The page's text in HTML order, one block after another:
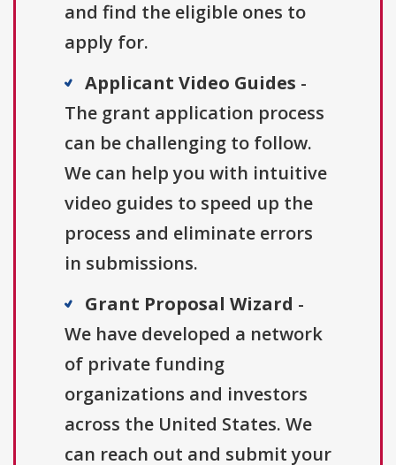
and find the eligible ones to
apply for.
Applicant Video Guides -
The grant application process
can be challenging to follow.
We can help you with intuitive
video guides to speed up the
process and eliminate errors
in submissions.
Grant Proposal Wizard -
We have developed a network
of private funding
organizations and investors
across the United States. We
can reach out and submit your